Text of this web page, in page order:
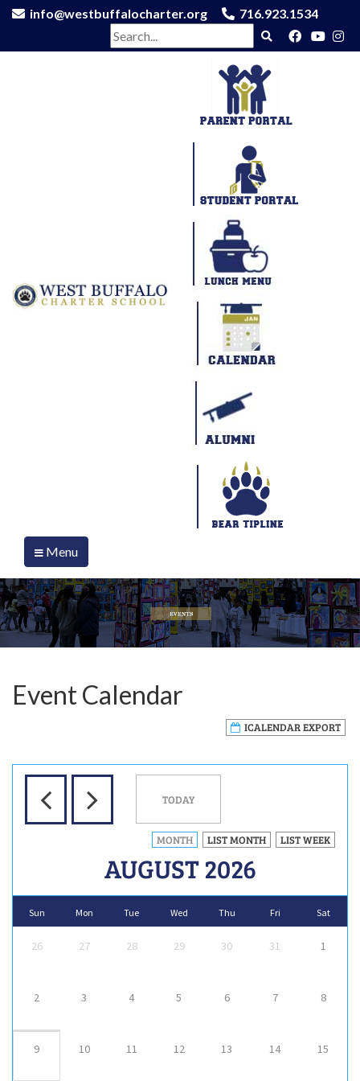
info@westbuffalocharter.org 716.923.1534
Search
Menu
Event Calendar
ICALENDAR EXPORT
TODAY
MONTH LIST MONTH LIST WEEK
AUGUST 2026
Sun Mon Tue Wed Thu Fri Sat
26 27 28 29 30 31 1
2 3 4 5 6 7 8
9 10 11 12 13 14 15